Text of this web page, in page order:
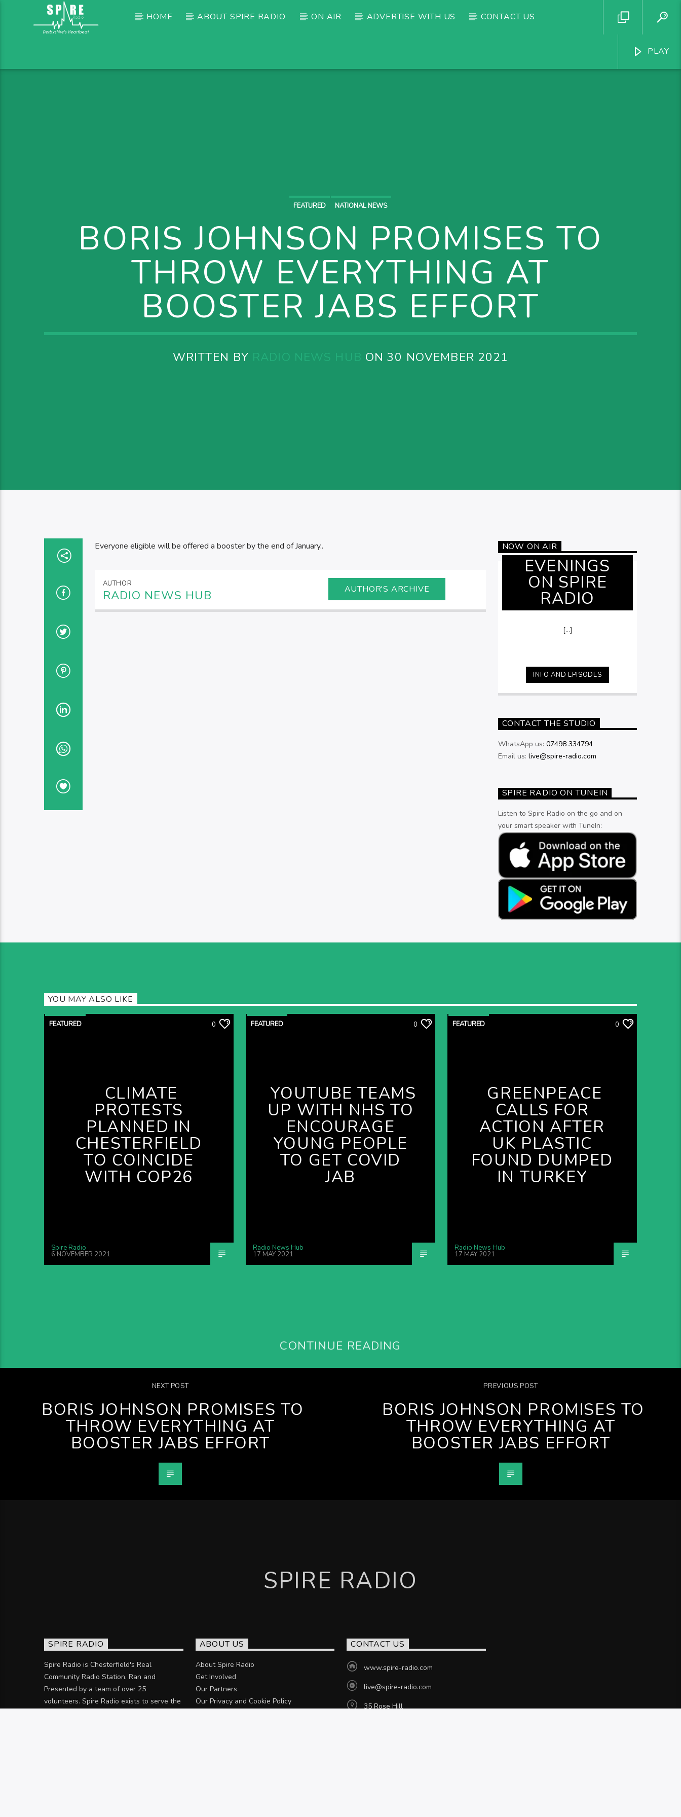
HOME ABOUT SPIRE RADIO ON AIR ADVERTISE WITH US CONTACT US
PLAY
FEATURED NATIONAL NEWS
BORIS JOHNSON PROMISES TO
THROW EVERYTHING AT
BOOSTER JABS EFFORT
WRITTEN BY RADIO NEWS HUB ON 30 NOVEMBER 2021
Everyone eligible will be offered a booster by the end of January..
AUTHOR
RADIO NEWS HUB AUTHOR'S ARCHIVE
NOW ON AIR
EVENINGS
ON SPIRE
RADIO
[...]
INFO AND EPISODES
CONTACT THE STUDIO
WhatsApp us: 07498 334794
Email us: live@spire-radio.com
SPIRE RADIO ON TUNEIN
Listen to Spire Radio on the go and on
your smart speaker with TuneIn:
YOU MAY ALSO LIKE
FEATURED 0
CLIMATE
PROTESTS
PLANNED IN
CHESTERFIELD
TO COINCIDE
WITH COP26
Spire Radio
6 NOVEMBER 2021
FEATURED 0
YOUTUBE TEAMS
UP WITH NHS TO
ENCOURAGE
YOUNG PEOPLE
TO GET COVID
JAB
Radio News Hub
17 MAY 2021
FEATURED 0
GREENPEACE
CALLS FOR
ACTION AFTER
UK PLASTIC
FOUND DUMPED
IN TURKEY
Radio News Hub
17 MAY 2021
CONTINUE READING
NEXT POST
BORIS JOHNSON PROMISES TO
THROW EVERYTHING AT
BOOSTER JABS EFFORT
PREVIOUS POST
BORIS JOHNSON PROMISES TO
THROW EVERYTHING AT
BOOSTER JABS EFFORT
SPIRE RADIO
SPIRE RADIO
Spire Radio is Chesterfield's Real
Community Radio Station. Ran and
Presented by a team of over 25
volunteers. Spire Radio exists to serve the
ABOUT US
About Spire Radio
Get Involved
Our Partners
Our Privacy and Cookie Policy
CONTACT US
www.spire-radio.com
live@spire-radio.com
35 Rose Hill